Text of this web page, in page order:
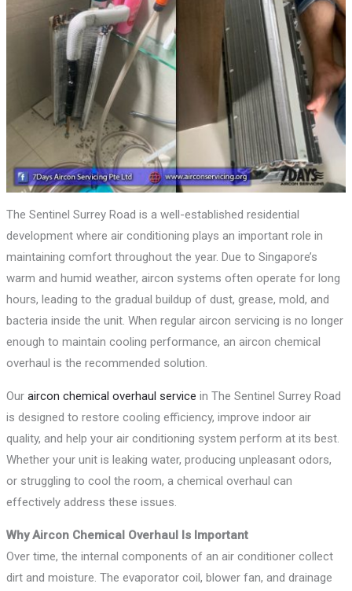
The Sentinel Surrey Road is a well-established residential
development where air conditioning plays an important role in
maintaining comfort throughout the year. Due to Singapore’s
warm and humid weather, aircon systems often operate for long
hours, leading to the gradual buildup of dust, grease, mold, and
bacteria inside the unit. When regular aircon servicing is no longer
enough to maintain cooling performance, an aircon chemical
overhaul is the recommended solution.
Ouraircon chemical overhaul service in The Sentinel Surrey Road
is designed to restore cooling efficiency, improve indoor air
quality, and help your air conditioning system perform at its best.
Whether your unit is leaking water, producing unpleasant odors,
or struggling to cool the room, a chemical overhaul can
effectively address these issues.
Why Aircon Chemical Overhaul Is Important
Over time, the internal components of an air conditioner collect
dirt and moisture. The evaporator coil, blower fan, and drainage